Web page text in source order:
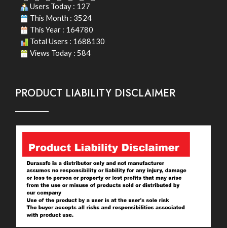
Users Today : 127
This Month : 3524
This Year : 164780
Total Users : 1688130
Views Today : 584
PRODUCT LIABILITY DISCLAIMER